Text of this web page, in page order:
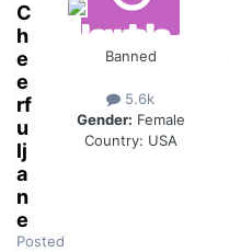
C
h
e
e
rf
u
lj
a
n
e
Posted
Banned
5.6k
Gender: Female
Country: USA